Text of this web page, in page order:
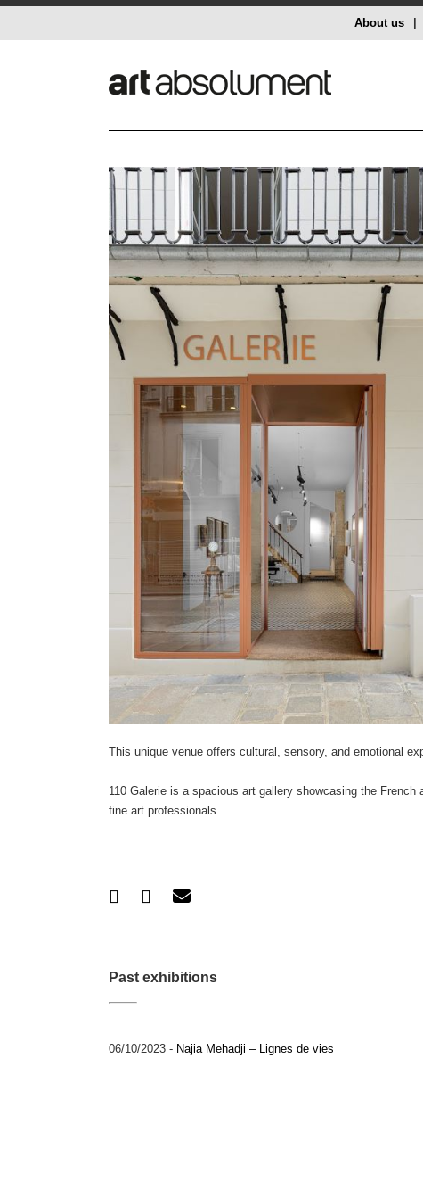
About us
This unique venue offers cultural, sensory, and emotional
110 Galerie is a spacious art gallery showcasing the
fine art professionals.
Past exhibitions
06/10/2023 - Najia Mehadji – Lignes de vies